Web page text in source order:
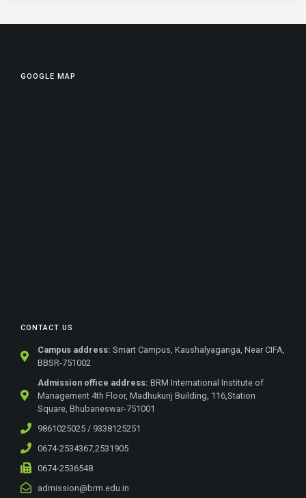
CONTACT US
Campus address: Smart Campus, Kaushalyaganga, Near CIFA,
BBSR-751002
Admission office address: BRM International Institute of
Management 4th Floor, Madhukunj Building, 116,Station
Square, Bhubaneswar-751001
9861025025 / 9338125251
0674-2534367,2531905
0674-2536548
admission@brm.edu.in
GOOGLE MAP